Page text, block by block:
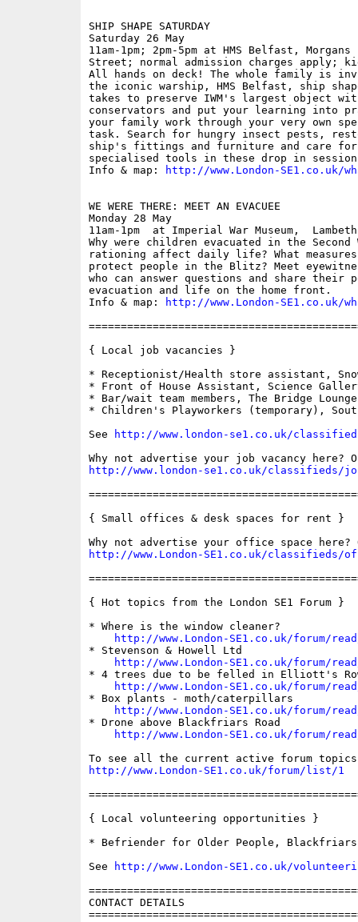
SHIP SHAPE SATURDAY
Saturday 26 May
11am-1pm; 2pm-5pm at HMS Belfast,
Street; normal admission charges apply;
All hands on deck! The whole family is
the iconic warship, HMS Belfast, ship
takes to preserve IWM's largest object
conservators and put your learning into
your family work through your very own
task. Search for hungry insect pests,
ship's fittings and furniture and care
specialised tools in these drop in
Info & map:
http://www.London-SE1.co.uk/
WE WERE THERE: MEET AN EVACUEE
Monday 28 May
11am-1pm  at Imperial War Museum,
Why were children evacuated in the Second
rationing affect daily life? What
protect people in the Blitz? Meet
who can answer questions and share their
evacuation and life on the home front.
Info & map:
http://www.London-SE1.co.uk/
{ Local job vacancies }
* Receptionist/Health store assistant,
* Front of House Assistant, Science
* Bar/wait team members, The Bridge Lounge
* Children's Playworkers (temporary),
See
http://www.london-se1.co.uk/
http://www.london-se1.co.uk/classifieds/
{ Small offices & desk spaces for rent }
http://www.London-SE1.co.uk/classifieds/
{ Hot topics from the London SE1 Forum }
* Where is the window cleaner?
http://www.London-SE1.co.uk/forum/
* Stevenson & Howell Ltd
http://www.London-SE1.co.uk/forum/
* 4 trees due to be felled in Elliott's
http://www.London-SE1.co.uk/forum/
* Box plants - moth/caterpillars
http://www.London-SE1.co.uk/forum/
* Drone above Blackfriars Road
http://www.London-SE1.co.uk/forum/
http://www.London-SE1.co.uk/forum/list/1
{ Local volunteering opportunities }
* Befriender for Older People, Blackfriars
See
http://www.London-SE1.co.uk/
CONTACT DETAILS